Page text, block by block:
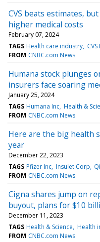
CVS beats estimates,
higher medical costs
February 07, 2024
TAGS Health care industry
FROM CNBC.com News
Humana stock plunges
insurers face soaring
January 25, 2024
TAGS Humana Inc Health &
FROM CNBC.com News
Here are the big health
year
December 22, 2023
TAGS Pfizer Inc Insulet Corp
FROM CNBC.com News
Cigna shares jump on
buyout, plans for $10
December 11, 2023
TAGS Health & Science Health
FROM CNBC.com News